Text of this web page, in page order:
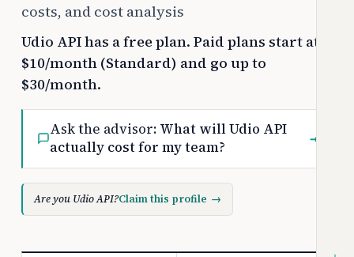
costs, and cost analysis
Udio API has a free plan. Paid plans start at
$10/month (Standard) and go up to
$30/month.
Ask the advisor: What will Udio API
actually cost for my team?
→
Are you Udio API?Claim this profile →